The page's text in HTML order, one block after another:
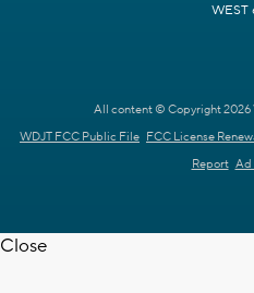
WEST
All content © Copyright 2026
WDJT FCC Public File FCC License
Report Ad
Close